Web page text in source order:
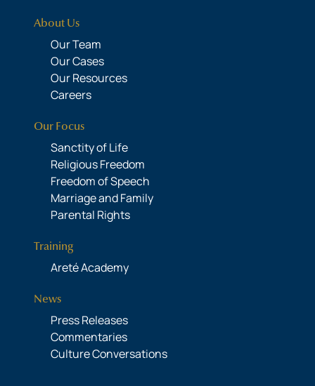
About Us
Our Team
Our Cases
Our Resources
Careers
Our Focus
Sanctity of Life
Religious Freedom
Freedom of Speech
Marriage and Family
Parental Rights
Training
Areté Academy
News
Press Releases
Commentaries
Culture Conversations